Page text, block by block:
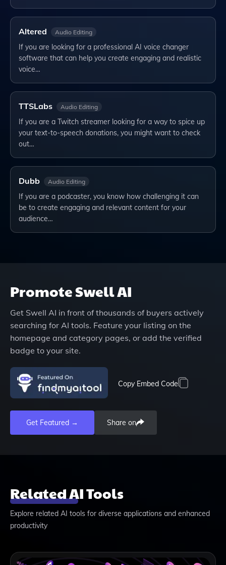
Altered Audio Editing
If you are looking for a professional AI voice changer
software that can help you create engaging and realistic
voice…
TTSLabs Audio Editing
If you are a Twitch streamer looking for a way to spice up
your text-to-speech donations, you might want to check
out…
Dubb Audio Editing
If you are a podcaster, you know how challenging it can
be to create engaging and relevant content for your
audience…
PromoteSwell AI
Get Swell AI in front of thousands of buyers actively
searching for AI tools. Feature your listing on the
homepage and category pages, or add the verified
badge to your site.
Copy Embed Code
Get Featured → Share on
Related AI Tools
Explore related AI tools for diverse applications and enhanced
productivity